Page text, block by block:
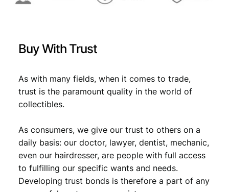
Buy With Trust
As with many fields, when it comes to trade,
trust is the paramount quality in the world of
collectibles.
As consumers, we give our trust to others on a
daily basis: our doctor, lawyer, dentist, mechanic,
even our hairdresser, are people with full access
to fulfilling our specific wants and needs.
Developing trust bonds is therefore a part of any